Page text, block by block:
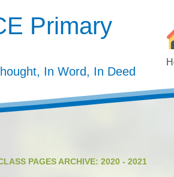
Primary
In Word, In Deed
PAGES ARCHIVE: 2020 - 2021